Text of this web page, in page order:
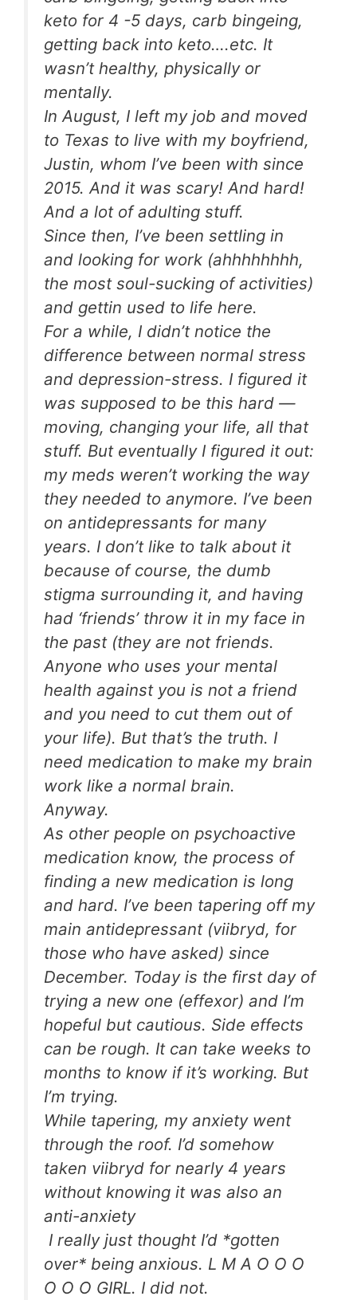
keto for 4 -5 days, carb bingeing,
getting back into keto….etc. It
wasn’t healthy, physically or
mentally.
In August, I left my job and moved
to Texas to live with my boyfriend,
Justin, whom I’ve been with since
2015. And it was scary! And hard!
And a lot of adulting stuff.
Since then, I’ve been settling in
and looking for work (ahhhhhhhh,
the most soul-sucking of activities)
and gettin used to life here.
For a while, I didn’t notice the
difference between normal stress
and depression-stress. I figured it
was supposed to be this hard —
moving, changing your life, all that
stuff. But eventually I figured it out:
my meds weren’t working the way
they needed to anymore. I’ve been
on antidepressants for many
years. I don’t like to talk about it
because of course, the dumb
stigma surrounding it, and having
had ‘friends’ throw it in my face in
the past (they are not friends.
Anyone who uses your mental
health against you is not a friend
and you need to cut them out of
your life). But that’s the truth. I
need medication to make my brain
work like a normal brain.
Anyway.
As other people on psychoactive
medication know, the process of
finding a new medication is long
and hard. I’ve been tapering off my
main antidepressant (viibryd, for
those who have asked) since
December. Today is the first day of
trying a new one (effexor) and I’m
hopeful but cautious. Side effects
can be rough. It can take weeks to
months to know if it’s working. But
I’m trying.
While tapering, my anxiety went
through the roof. I’d somehow
taken viibryd for nearly 4 years
without knowing it was also an
anti-anxiety
I really just thought I’d *gotten
over* being anxious. L M A O O O
O O O GIRL. I did not.